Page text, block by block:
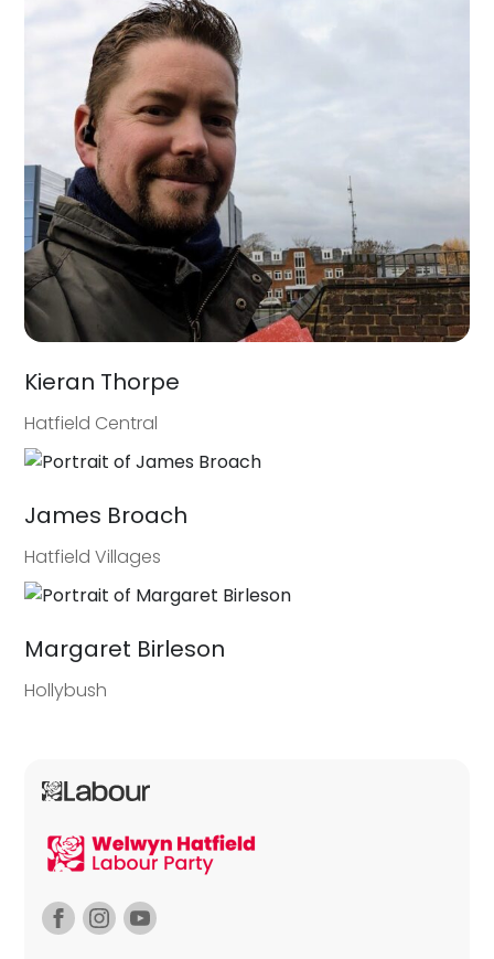
Kieran Thorpe
Hatfield Central
James Broach
Hatfield Villages
Margaret Birleson
Hollybush